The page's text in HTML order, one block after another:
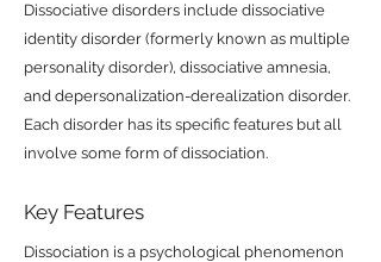
Dissociative disorders include dissociative
identity disorder (formerly known as multiple
personality disorder), dissociative amnesia,
and depersonalization-derealization disorder.
Each disorder has its specific features but all
involve some form of dissociation.
Key Features
Dissociation is a psychological phenomenon